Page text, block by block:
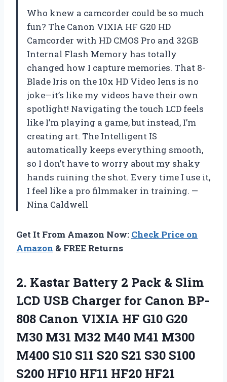
Who knew a camcorder could be so much
fun? The Canon VIXIA HF G20 HD
Camcorder with HD CMOS Pro and 32GB
Internal Flash Memory has totally
changed how I capture memories. That 8-
Blade Iris on the 10x HD Video lens is no
joke—it’s like my videos have their own
spotlight! Navigating the touch LCD feels
like I’m playing a game, but instead, I’m
creating art. The Intelligent IS
automatically keeps everything smooth,
so I don’t have to worry about my shaky
hands ruining the shot. Every time I use it,
I feel like a pro filmmaker in training. —
Nina Caldwell
Get It From Amazon Now: Check Price on
Amazon & FREE Returns
2. Kastar Battery 2 Pack & Slim
LCD USB Charger for Canon BP-
808 Canon VIXIA HF G10 G20
M30 M31 M32 M40 M41 M300
M400 S10 S11 S20 S21 S30 S100
S200 HF10 HF11 HF20 HF21